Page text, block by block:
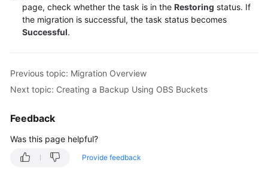
page, check whether the task is in the Restoring status. If
the migration is successful, the task status becomes
Successful.
Previous topic: Migration Overview
Next topic: Creating a Backup Using OBS Buckets
Feedback
Was this page helpful?
Provide feedback